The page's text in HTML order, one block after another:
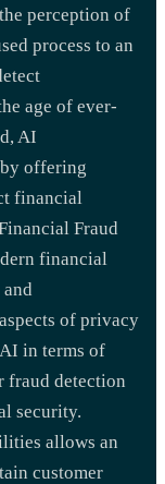
perception of
process to an
age of ever-
AI
offering
financial
Fraud
financial
of privacy
in terms of
fraud detection
security.
allows an
customer